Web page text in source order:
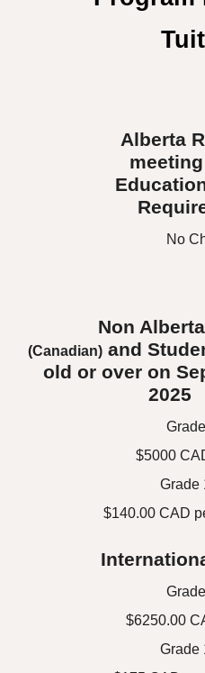
Alberta
No
Non Alberta
(Canadian) and
old or over on
2025
$5000
Grade
$140.00CAD
$6250.00
Grade